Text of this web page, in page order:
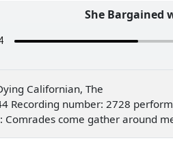
She Bargained
Californian, The
Recording number: 2728
Comrades come gather around